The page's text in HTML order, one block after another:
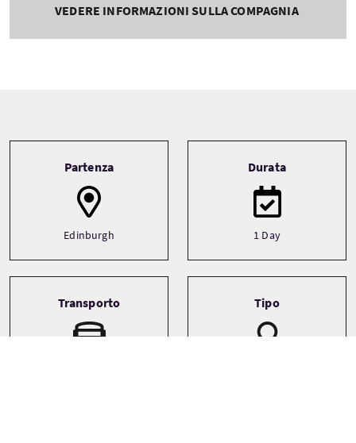
VEDERE INFORMAZIONI SULLA COMPAGNIA
Partenza
Edinburgh
Durata
1 Day
Transporto Tipo